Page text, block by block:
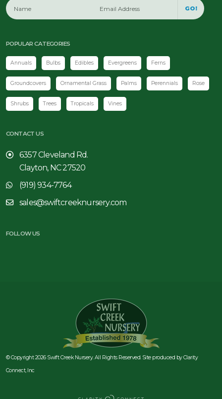
GO!
POPULAR CATEGORIES
Annuals Bulbs Edibles Evergreens Ferns
Groundcovers Ornamental Grass Palms Perennials Rose
Shrubs Trees Tropicals Vines
CONTACT US
6357 Cleveland Rd.
Clayton, NC 27520
(919) 934-7764
sales@swiftcreeknursery.com
FOLLOW US
© Copyright 2026 Swift Creek Nursery. All Rights Reserved. Site produced byClarity
Connect, Inc